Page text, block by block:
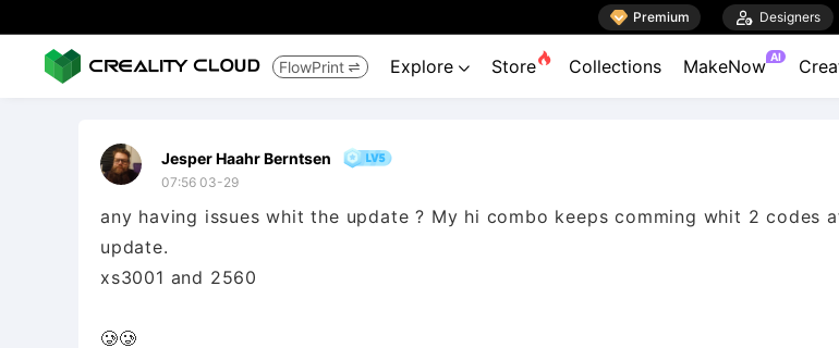
 Premium  Designers
FlowPrint  Explore  Store Collections MakeNow AI
Jesper Haahr Berntsen
07:56 03-29
any having issues whit the update ? My hi combo keeps comming whit 2 codes
update.
xs3001 and 2560
🥲🥲